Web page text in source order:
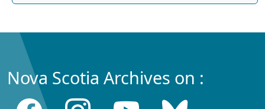
Nova Scotia Archives on :